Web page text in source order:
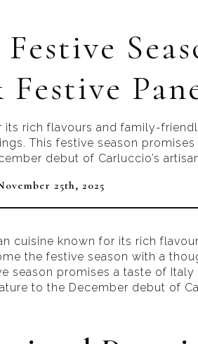
its rich flavours and family-
This festive season
debut of Carluccio’s
25th, 2025
cuisine known for its rich
the festive season with a
season promises a taste of Italy
to the December debut of